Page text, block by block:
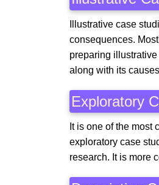
Illustrative case
consequences.
preparing
along with its
Exploratory
It is one of the most
exploratory case
research. It is more